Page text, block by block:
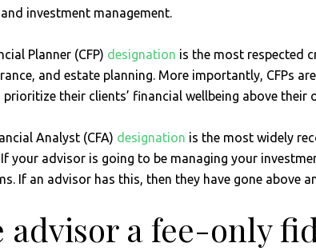
investment management.
Planner (CFP) designation is the most respected
and estate planning. More importantly, CFPs
their clients’ financial wellbeing above their
Analyst (CFA) designation is the most widely
your advisor is going to be managing your
If an advisor has this, then they have gone above
advisor a fee-only